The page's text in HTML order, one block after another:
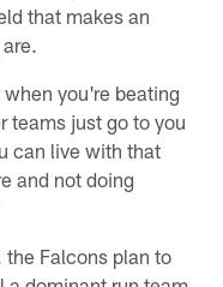
that makes an
you're beating
teams just go to you
can live with that
and not doing
the Falcons plan to